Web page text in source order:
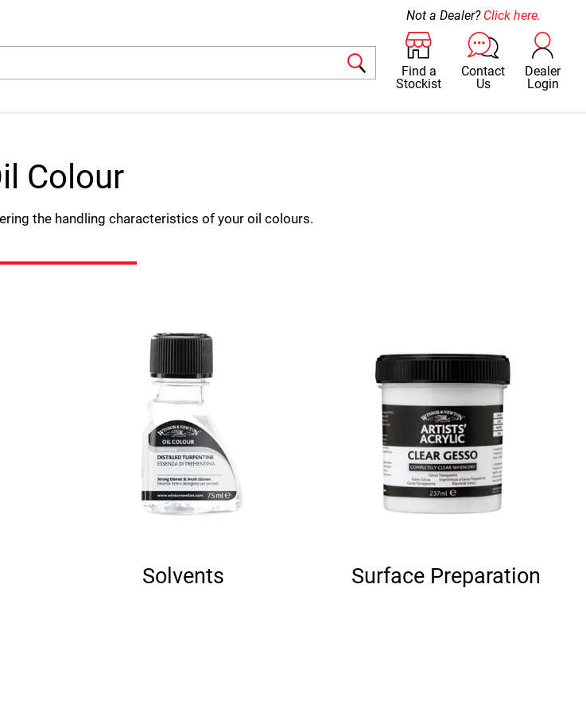
Find a
Stockist
Contact
Us
Dealer
Login
Not a Dealer? Click here.
Colour
the handling characteristics of your oil colours.
Solvents Surface Preparation